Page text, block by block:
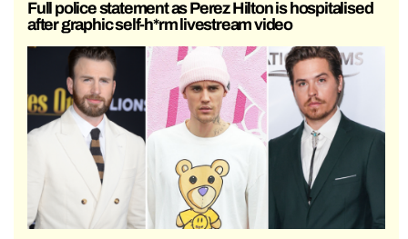
Full police statement as Perez Hilton is hospitalised
after graphic self-h*rm livestream video